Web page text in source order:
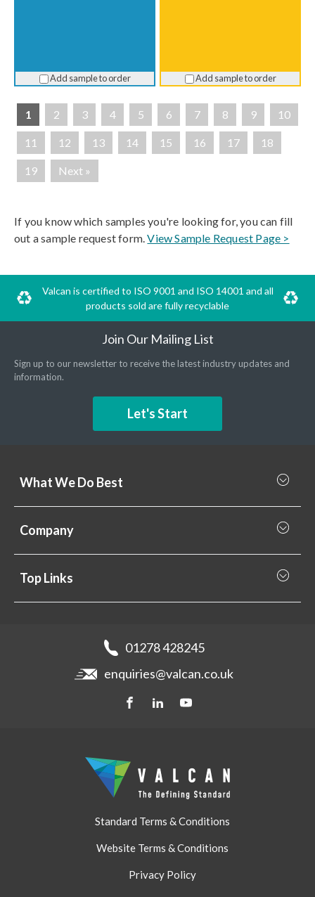
Add sample to order Add sample to order
1 2 3 4 5 6 7 8 9 10
11 12 13 14 15 16 17 18
19 Next »
If you know which samples you're looking for, you can fill
out a sample request form.View Sample Request Page >
Valcan is certified to ISO 9001 and ISO 14001 and all
products sold are fully recyclable
Join Our Mailing List
Sign up to our newsletter to receive the latest industry updates and
information.
Let's Start
What We Do Best
What we do best
Rainscreen Cladding
Cladding Subframe Systems
Company
Projects
Top Links
Storage & Handling
01278 428245
enquiries@valcan.co.uk
Standard Terms & Conditions
Website Terms & Conditions
Privacy Policy